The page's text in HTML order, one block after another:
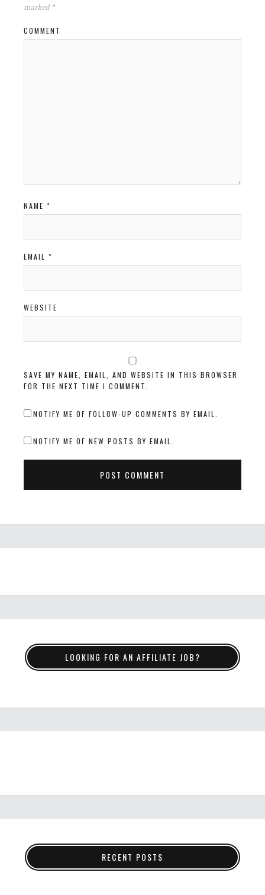
marked *
COMMENT
NAME *
EMAIL *
WEBSITE
SAVE MY NAME, EMAIL, AND WEBSITE IN THIS BROWSER
FOR THE NEXT TIME I COMMENT.
NOTIFY ME OF FOLLOW-UP COMMENTS BY EMAIL.
NOTIFY ME OF NEW POSTS BY EMAIL.
LOOKING FOR AN AFFILIATE JOB?
RECENT POSTS